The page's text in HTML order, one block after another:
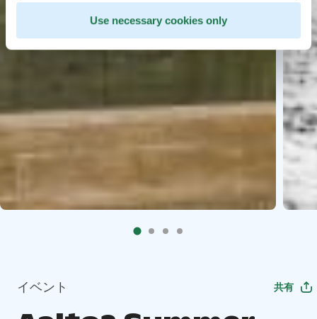
Use necessary cookies only
イベント 共有